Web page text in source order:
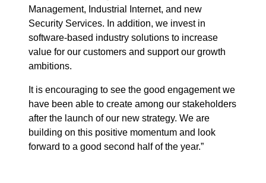
Management, Industrial Internet, and new
Security Services. In addition, we invest in
software-based industry solutions to increase
value for our customers and support our growth
ambitions.
It is encouraging to see the good engagement we
have been able to create among our stakeholders
after the launch of our new strategy. We are
building on this positive momentum and look
forward to a good second half of the year.”